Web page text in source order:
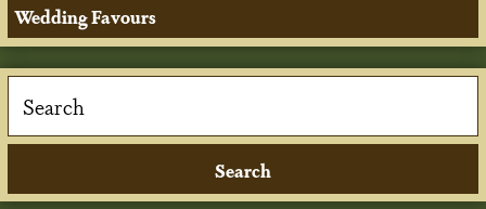
Wedding Favours